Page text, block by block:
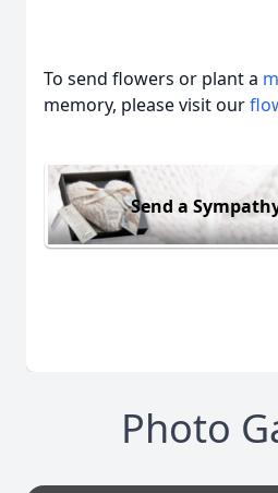
To send flowers or plant a
memory, please visit our
Send a
Photo